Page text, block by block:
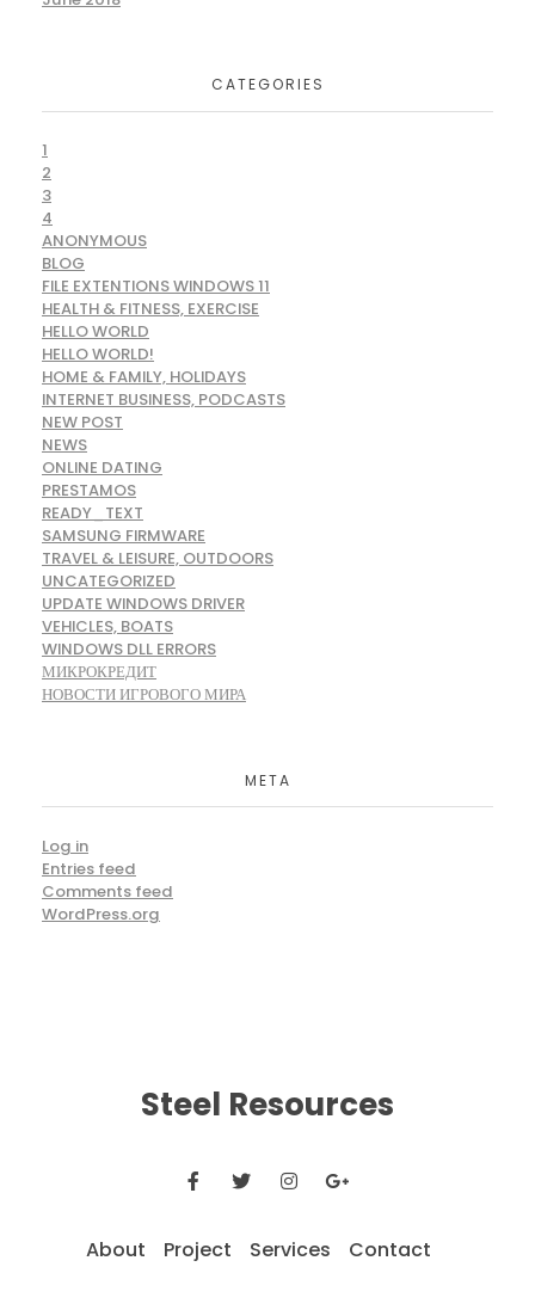
CATEGORIES
1
2
3
4
ANONYMOUS
BLOG
FILE EXTENTIONS WINDOWS 11
HEALTH & FITNESS, EXERCISE
HELLO WORLD
HELLO WORLD!
HOME & FAMILY, HOLIDAYS
INTERNET BUSINESS, PODCASTS
NEW POST
NEWS
ONLINE DATING
PRESTAMOS
READY_TEXT
SAMSUNG FIRMWARE
TRAVEL & LEISURE, OUTDOORS
UNCATEGORIZED
UPDATE WINDOWS DRIVER
VEHICLES, BOATS
WINDOWS DLL ERRORS
МИКРОКРЕДИТ
НОВОСТИ ИГРОВОГО МИРА
META
Log in
Entries feed
Comments feed
WordPress.org
About Project Services Contact
Steel Resources